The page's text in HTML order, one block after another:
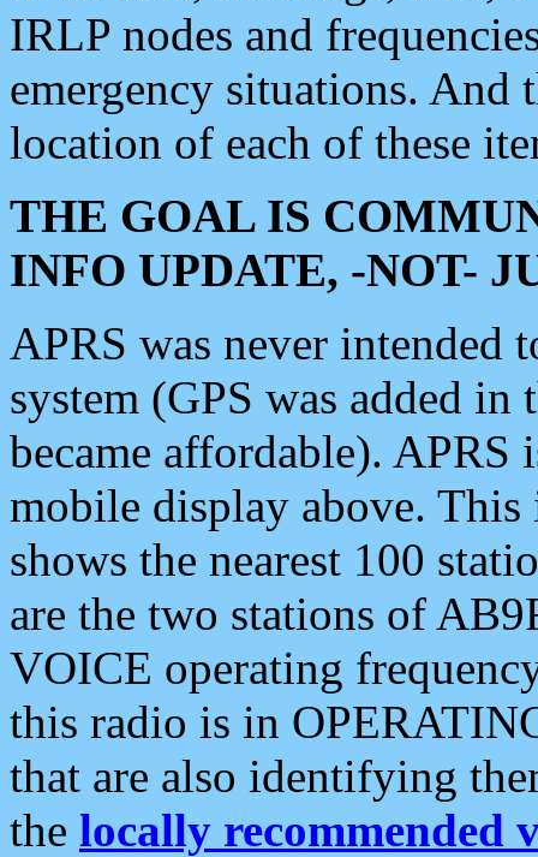
IRLP nodes and
emergency situations. And
location of each of these
THE GOAL IS
INFO UPDATE, -NOT-
APRS was never intended
system (GPS was added
became affordable). APRS
mobile display above.
shows the nearest 100
are the two stations of
VOICE operating
this radio is in
that are also identifying
the locally recommended